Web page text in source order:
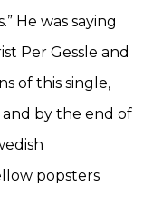
He was saying
Per Gessle and
of this single,
by the end of
popsters